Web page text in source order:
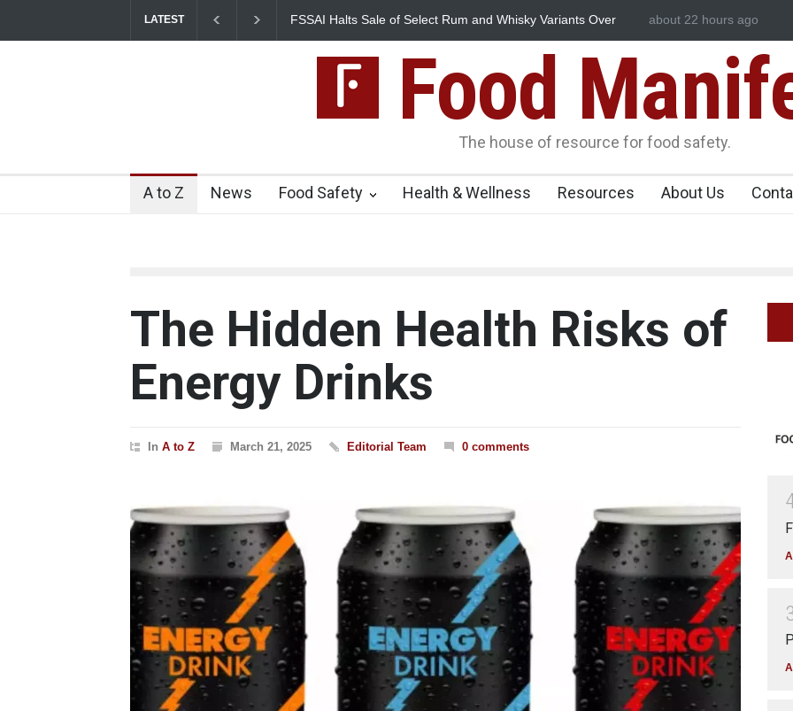
LATEST
FSSAI Halts Sale of Select Rum and Whisky Variants Over
Maharashtra Imposes One-Year Ban
about 22 hours ago
Food
The house of resource for food safety.
A to Z News Food Safety Health & Wellness Resources About Us
The Hidden Health Risks of
Energy Drinks
In A to Z March 21, 2025 Editorial Team 0 comments